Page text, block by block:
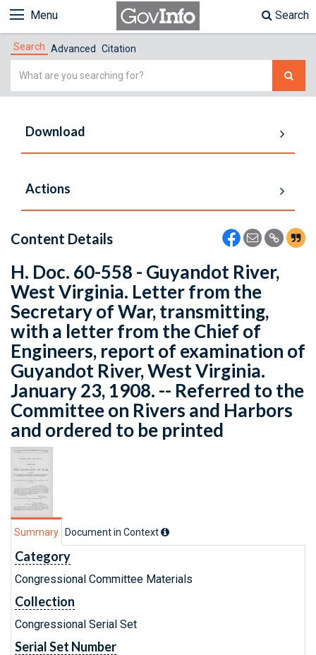
Menu Search
Search Advanced Citation
Simple
Download
Actions
Content Details
H. Doc. 60-558 - Guyandot River,
West Virginia. Letter from the
Secretary of War, transmitting,
with a letter from the Chief of
Engineers, report of examination of
Guyandot River, West Virginia.
January 23, 1908. -- Referred to the
Committee on Rivers and Harbors
and ordered to be printed
Summary Document in Context
Category
Congressional Committee Materials
Collection
Congressional Serial Set
Serial Set Number